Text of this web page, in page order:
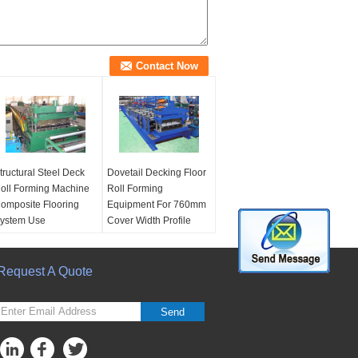
Steel Deck
Forming Machine
Flooring
Use
forming machine
structural
decking sheets
roll forming machine
Dovetail Decking Floor
Roll Forming
Equipment For 760mm
Cover Width Profile
Engineers Available To
Serve Machine
A Quote
Send